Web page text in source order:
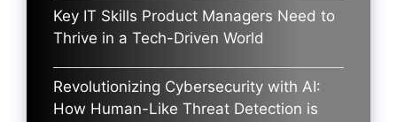
Key IT Skills Product Managers Need to
Thrive in a Tech-Driven World
Revolutionizing Cybersecurity with AI:
How Human-Like Threat Detection is